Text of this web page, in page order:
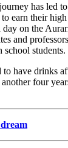
has led
earn their
day on the
and
school students.
have drinks
four